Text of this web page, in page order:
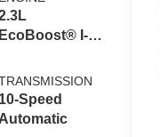
EcoBoost® I-4
Start-Stop
Technology
10-Speed
Automatic